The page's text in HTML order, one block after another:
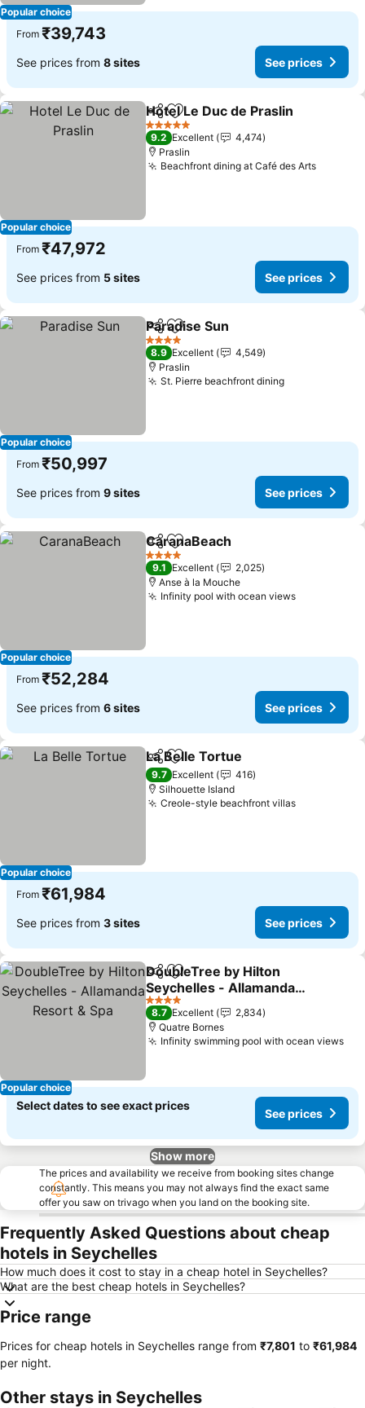
Popular choice
From ₹39,743
See prices from 8 sites See prices
Popular choice
ShareAdd to favorites
Hotel Le Duc de Praslin
5 Stars
9.2 Excellent
4,474
Praslin
Beachfront dining at Café des ArtsSee
From ₹47,972
See prices from 5 sites See prices
Popular choice
ShareAdd to favorites
Paradise Sun
4 Stars
8.9 Excellent
4,549
Praslin
St. Pierre beachfront diningSee prices
From ₹50,997
See prices from 9 sites See prices
Popular choice
ShareAdd to favorites
CaranaBeach
4 Stars
9.1 Excellent
2,025
Anse à la Mouche
Infinity pool with ocean viewsSee prices
From ₹52,284
See prices from 6 sites See prices
Popular choice
ShareAdd to favorites
La Belle Tortue
9.7 Excellent
416
Silhouette Island
Creole-style beachfront villasSee prices
From ₹61,984
See prices from 3 sites See prices
Popular choice
ShareAdd to favorites
DoubleTree by Hilton
Seychelles - Allamanda
Resort & Spa
See prices
4 Stars
8.7 Excellent
2,834
Quatre Bornes
Infinity swimming pool with ocean views
Select dates to see exact prices
See prices
Show more
The prices and availability we receive from booking sites change
constantly. This means you may not always find the exact same
offer you saw on trivago when you land on the booking site.
Frequently Asked Questions about cheap
hotels in Seychelles
How much does it cost to stay in a cheap hotel in Seychelles?
What are the best cheap hotels in Seychelles?
Price range
Prices for cheap hotels in Seychelles range from ‎₹7,801 to ‎₹61,984
per night.
Other stays in Seychelles